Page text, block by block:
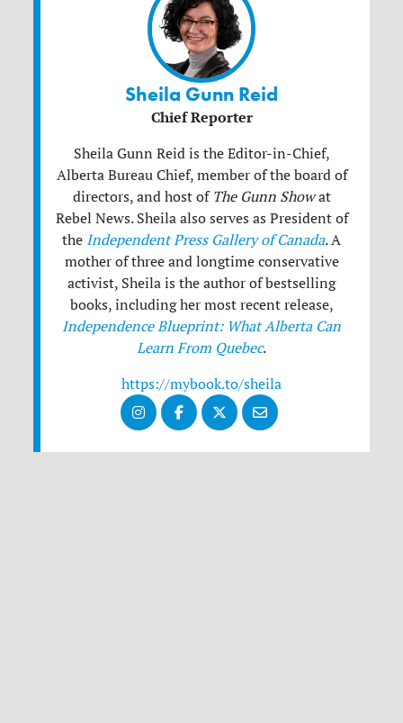
Sheila Gunn Reid
Chief Reporter
Sheila Gunn Reid is the Editor-in-Chief,
Alberta Bureau Chief, member of the board of
directors, and host of The Gunn Showat
Rebel News. Sheila also serves as President of
the Independent Press Gallery of Canada. A
mother of three and longtime conservative
activist, Sheila is the author of bestselling
books, including her most recent release,
Independence Blueprint: What Alberta Can
Learn From Quebec.
https://mybook.to/sheila